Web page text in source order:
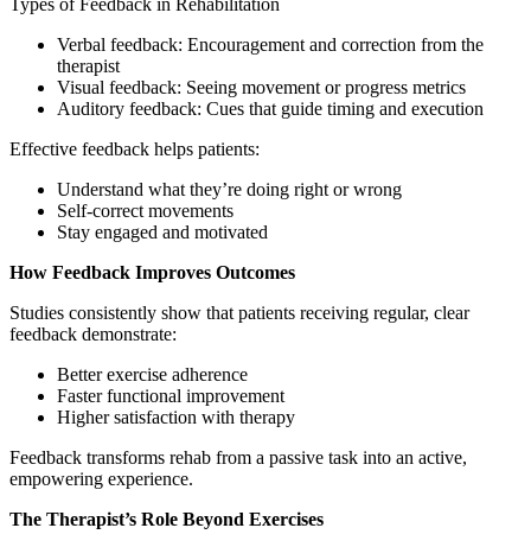
Verbal feedback: Encouragement and correction from the
therapist
Visual feedback: Seeing movement or progress metrics
Auditory feedback: Cues that guide timing and execution
Effective feedback helps patients:
Understand what they’re doing right or wrong
Self-correct movements
Stay engaged and motivated
How Feedback Improves Outcomes
Studies consistently show that patients receiving regular, clear
feedback demonstrate:
Better exercise adherence
Faster functional improvement
Higher satisfaction with therapy
Feedback transforms rehab from a passive task into an active,
empowering experience.
The Therapist’s Role Beyond Exercises